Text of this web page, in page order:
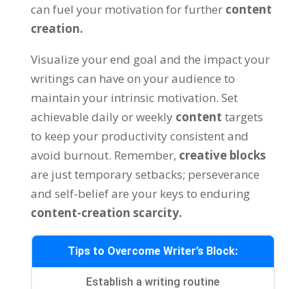
can fuel your motivation for further content
creation.
Visualize your end goal and the impact your
writings can have on your audience to
maintain your intrinsic motivation. Set
achievable daily or weekly content targets
to keep your productivity consistent and
avoid burnout. Remember, creative blocks
are just temporary setbacks; perseverance
and self-belief are your keys to enduring
content-creation scarcity.
Tips to Overcome Writer’s Block:
Establish a writing routine